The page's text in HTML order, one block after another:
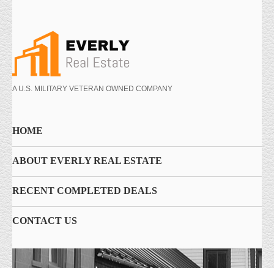
A U.S. MILITARY VETERAN OWNED COMPANY
HOME
ABOUT EVERLY REAL ESTATE
RECENT COMPLETED DEALS
CONTACT US